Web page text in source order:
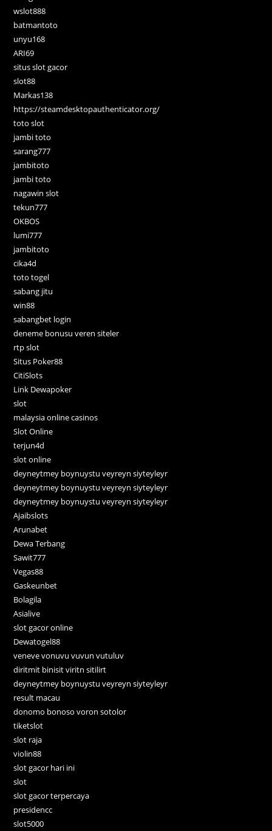
wslot888
batmantoto
unyu168
ARI69
situs slot gacor
slot88
Markas138
https://steamdesktopauthenticator.org/
toto slot
jambi toto
sarang777
jambitoto
jambi toto
nagawin slot
tekun777
OKBOS
lumi777
jambitoto
cika4d
toto togel
sabang jitu
win88
sabangbet login
deneme bonusu veren siteler
rtp slot
Situs Poker88
CitiSlots
Link Dewapoker
slot
malaysia online casinos
Slot Online
terjun4d
slot online
deyneytmey boynuystu veyreyn siyteyleyr
deyneytmey boynuystu veyreyn siyteyleyr
deyneytmey boynuystu veyreyn siyteyleyr
Ajaibslots
Arunabet
Dewa Terbang
Sawit777
Vegas88
Gaskeunbet
Bolagila
Asialive
slot gacor online
Dewatogel88
veneve vonuvu vuvun vutuluv
diritmit binisit viritn sitilirt
deyneytmey boynuystu veyreyn siyteyleyr
result macau
donomo bonoso voron sotolor
tiketslot
slot raja
violin88
slot gacor hari ini
slot
slot gacor terpercaya
presidencc
slot5000